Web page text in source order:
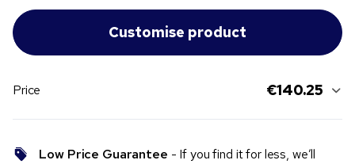
Price €140.25
Low Price Guarantee - If you find it for less, we’ll